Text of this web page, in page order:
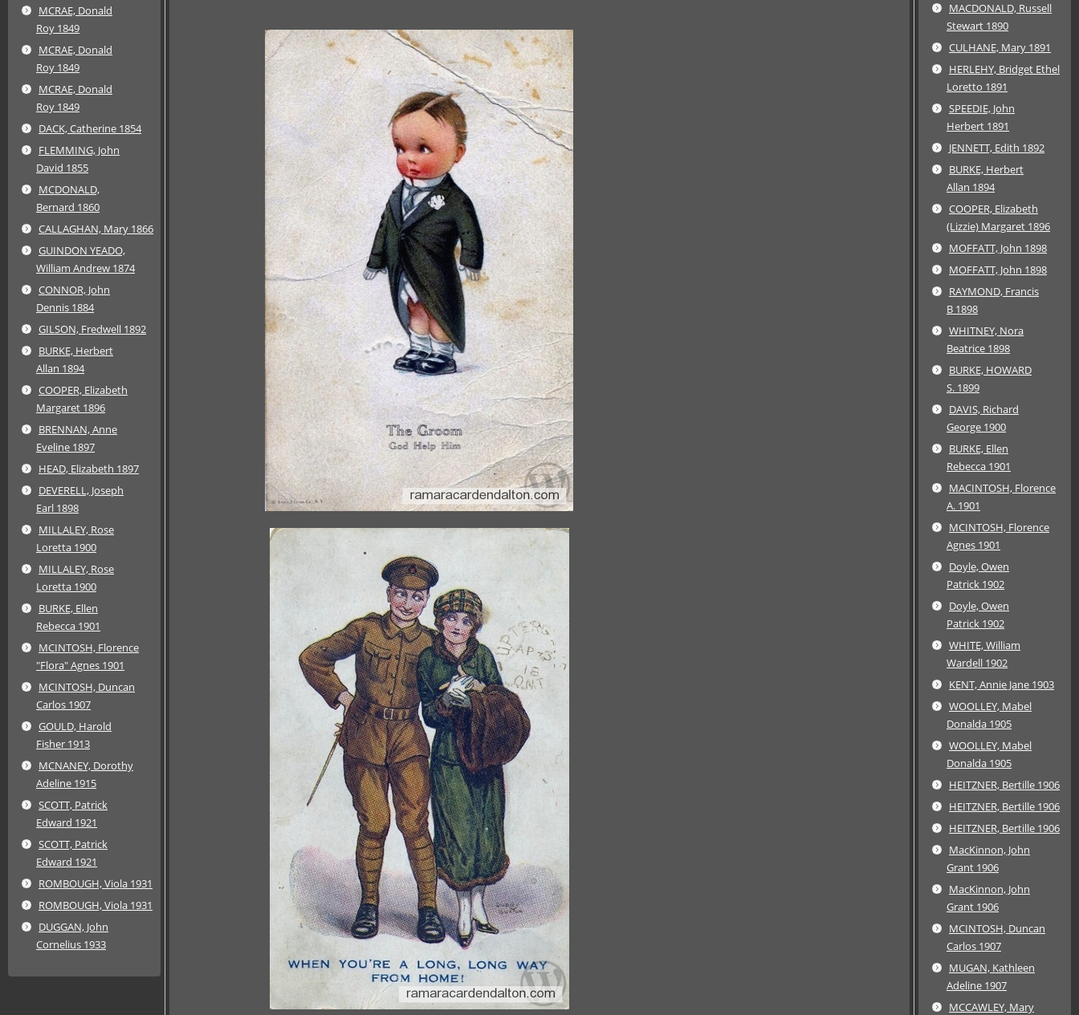
MCRAE, Donald
Roy 1849
MCRAE, Donald
Roy 1849
MCRAE, Donald
Roy 1849
DACK, Catherine 1854
FLEMMING, John
David 1855
MCDONALD,
Bernard 1860
CALLAGHAN, Mary 1866
GUINDON YEADO,
William Andrew 1874
CONNOR, John
Dennis 1884
GILSON, Fredwell 1892
BURKE, Herbert
Allan 1894
COOPER, Elizabeth
Margaret 1896
BRENNAN, Anne
Eveline 1897
HEAD, Elizabeth 1897
DEVERELL, Joseph
Earl 1898
MILLALEY, Rose
Loretta 1900
MILLALEY, Rose
Loretta 1900
BURKE, Ellen
Rebecca 1901
MCINTOSH, Florence
"Flora" Agnes 1901
MCINTOSH, Duncan
Carlos 1907
GOULD, Harold
Fisher 1913
MCNANEY, Dorothy
Adeline 1915
SCOTT, Patrick
Edward 1921
SCOTT, Patrick
Edward 1921
ROMBOUGH, Viola 1931
ROMBOUGH, Viola 1931
DUGGAN, John
Cornelius 1933
MACDONALD, Russell
Stewart 1890
CULHANE, Mary 1891
HERLEHY, Bridget Ethel
Loretto 1891
SPEEDIE, John
Herbert 1891
JENNETT, Edith 1892
BURKE, Herbert
Allan 1894
COOPER, Elizabeth
(Lizzie) Margaret 1896
MOFFATT, John 1898
MOFFATT, John 1898
RAYMOND, Francis
B 1898
WHITNEY, Nora
Beatrice 1898
BURKE, HOWARD
S. 1899
DAVIS, Richard
George 1900
BURKE, Ellen
Rebecca 1901
MACINTOSH, Florence
A. 1901
MCINTOSH, Florence
Agnes 1901
Doyle, Owen
Patrick 1902
Doyle, Owen
Patrick 1902
WHITE, William
Wardell 1902
KENT, Annie Jane 1903
WOOLLEY, Mabel
Donalda 1905
WOOLLEY, Mabel
Donalda 1905
HEITZNER, Bertille 1906
HEITZNER, Bertille 1906
HEITZNER, Bertille 1906
MacKinnon, John
Grant 1906
MacKinnon, John
Grant 1906
MCINTOSH, Duncan
Carlos 1907
MUGAN, Kathleen
Adeline 1907
MCCAWLEY, Mary